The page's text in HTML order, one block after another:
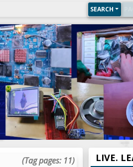
SEARCH
(Tag pages: 11) LIVE.